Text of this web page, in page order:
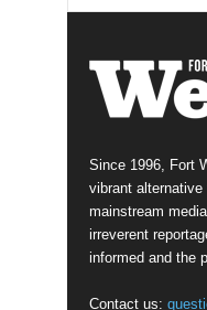
Since 1996, Fort
vibrant alternative
mainstream
irreverent
informed and the
Contact us: